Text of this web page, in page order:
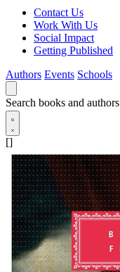
Contact Us
Work With Us
Social Impact
Getting Published
Authors Events Schools
Search books and authors
[]